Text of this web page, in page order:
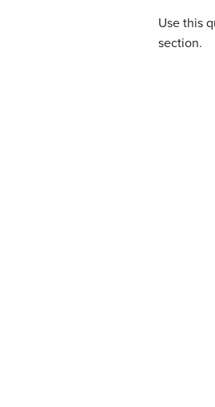
Use this
section.